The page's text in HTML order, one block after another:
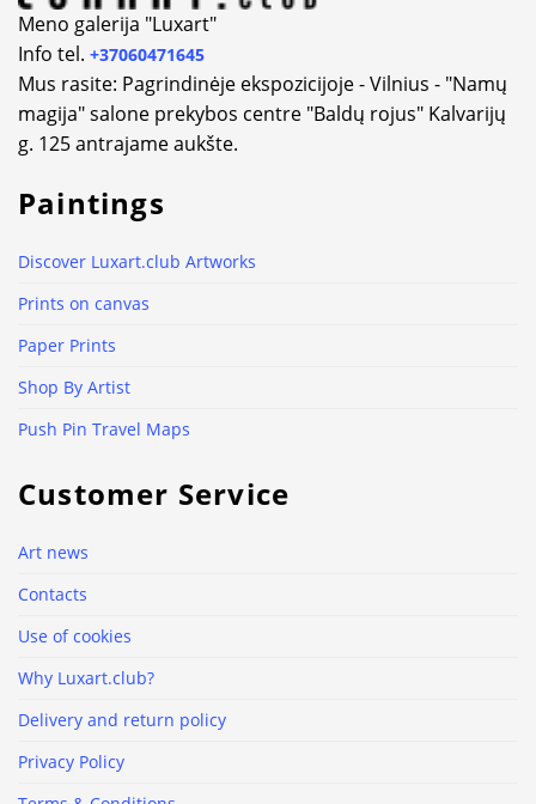
Meno galerija "Luxart"
Info tel. +37060471645
Mus rasite: Pagrindinėje ekspozicijoje - Vilnius - "Namų
magija" salone prekybos centre "Baldų rojus" Kalvarijų
g. 125 antrajame aukšte.
Paintings
Discover Luxart.club Artworks
Prints on canvas
Paper Prints
Shop By Artist
Push Pin Travel Maps
Customer Service
Art news
Contacts
Use of cookies
Why Luxart.club?
Delivery and return policy
Privacy Policy